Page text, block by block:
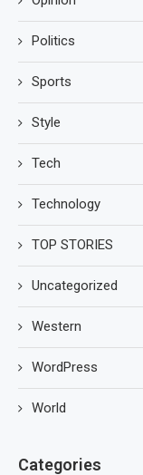
Politics
Sports
Style
Tech
Technology
TOP STORIES
Uncategorized
Western
WordPress
World
Categories